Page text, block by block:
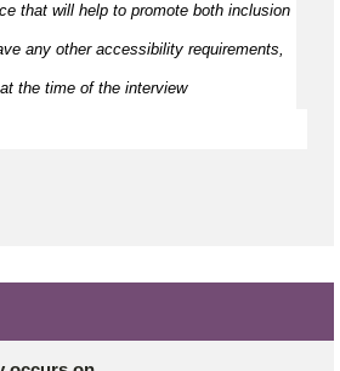
that will help to promote both inclusion
any other accessibility requirements,
the time of the interview